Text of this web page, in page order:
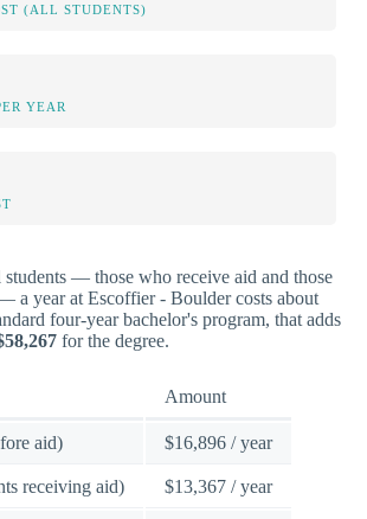
(ALL STUDENTS)
YEAR
students — those who receive aid and those
a year at Escoffier - Boulder costs about
four-year bachelor's program, that adds
for the degree.
Amount
aid) $16,896 / year
receiving aid) $13,367 / year